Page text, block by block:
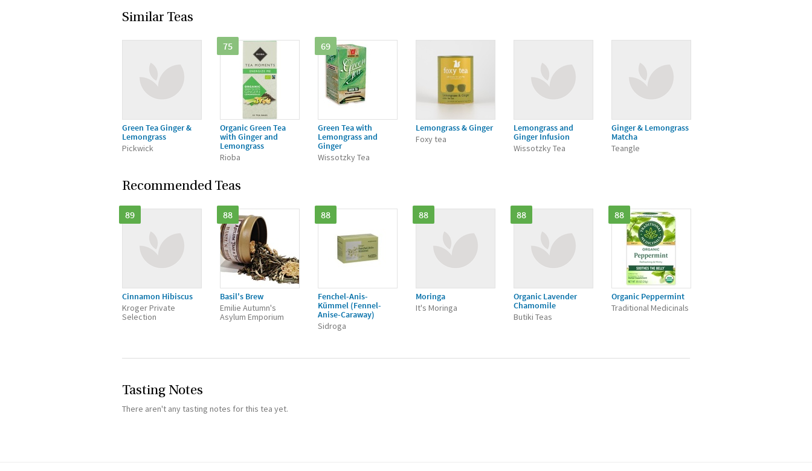
Similar Teas
Green Tea Ginger &
Lemongrass
Pickwick
75
Organic Green Tea
with Ginger and
Lemongrass
Rioba
69
Green Tea with
Lemongrass and
Ginger
Wissotzky Tea
Lemongrass & Ginger
Foxy tea
Lemongrass and
Ginger Infusion
Wissotzky Tea
Ginger & Lemongrass
Matcha
Teangle
Recommended Teas
89
Cinnamon Hibiscus
Kroger Private
Selection
88
Basil's Brew
Emilie Autumn's
Asylum Emporium
88
Fenchel-Anis-
Kümmel (Fennel-
Anise-Caraway)
Sidroga
88
Moringa
It's Moringa
88
Organic Lavender
Chamomile
Butiki Teas
88
Organic Peppermint
Traditional Medicinals
Tasting Notes
There aren't any tasting notes for this tea yet.